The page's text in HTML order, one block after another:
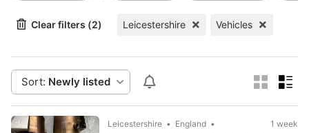
Clear filters (2) Leicestershire Vehicles
Sort: Newly listed
Leicestershire England 1 week